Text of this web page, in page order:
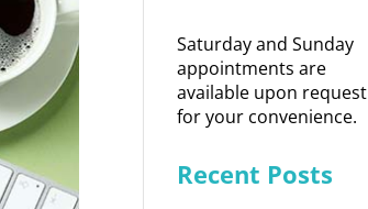
Saturday and Sunday
appointments are
available upon request
for your convenience.
Recent Posts